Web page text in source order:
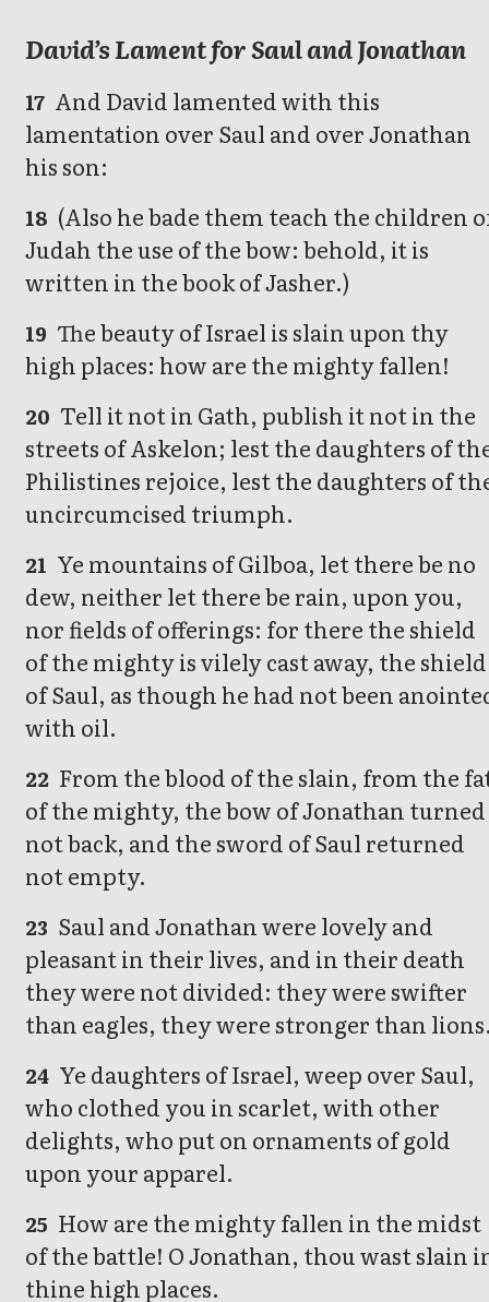
David’s Lament for Saul and Jonathan
17 And David lamented with this
lamentation over Saul and over Jonathan
his son:
18 (Also he bade them teach the children
Judah the use of the bow: behold, it is
written in the book of Jasher.)
19 The beauty of Israel is slain upon thy
high places: how are the mighty fallen!
20 Tell it not in Gath, publish it not in the
streets of Askelon; lest the daughters of
Philistines rejoice, lest the daughters of
uncircumcised triumph.
21 Ye mountains of Gilboa, let there be no
dew, neither let there be rain, upon you,
nor fields of offerings: for there the shield
of the mighty is vilely cast away, the shield
of Saul, as though he had not been
with oil.
22 From the blood of the slain, from the
of the mighty, the bow of Jonathan turned
not back, and the sword of Saul returned
not empty.
23 Saul and Jonathan were lovely and
pleasant in their lives, and in their death
they were not divided: they were swifter
than eagles, they were stronger than
24 Ye daughters of Israel, weep over Saul,
who clothed you in scarlet, with other
delights, who put on ornaments of gold
upon your apparel.
25 How are the mighty fallen in the midst
of the battle! O Jonathan, thou wast slain
thine high places.